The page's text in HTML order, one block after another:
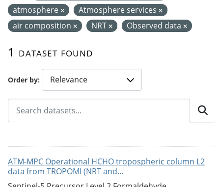
Order by
1 dataset found
atmosphere
Atmosphere services
air composition
NRT Observed data
ATM-MPC Operational HCHO tropospheric column L2
data from TROPOMI (NRT and...